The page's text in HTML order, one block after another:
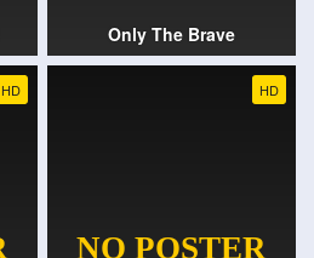
Only The Brave
HD HD